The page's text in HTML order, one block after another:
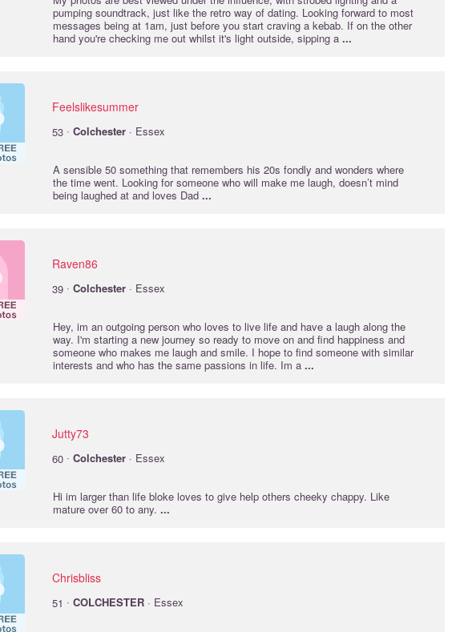
pumping soundtrack, just like the retro way of dating. Looking forward to most
messages being at 1am, just before you start craving a kebab. If on the other
hand you're checking me out whilst it's light outside, sipping a ...
Feelslikesummer
53 · Colchester · Essex
A sensible 50 something that remembers his 20s fondly and wonders where
the time went. Looking for someone who will make me laugh, doesn’t mind
being laughed at and loves Dad ...
Raven86
39 · Colchester · Essex
Hey, im an outgoing person who loves to live life and have a laugh along the
way. I'm starting a new journey so ready to move on and find happiness and
someone who makes me laugh and smile. I hope to find someone with similar
interests and who has the same passions in life. Im a ...
Jutty73
60 · Colchester · Essex
Hi im larger than life bloke loves to give help others cheeky chappy. Like
mature over 60 to any. ...
Chrisbliss
51 · COLCHESTER · Essex